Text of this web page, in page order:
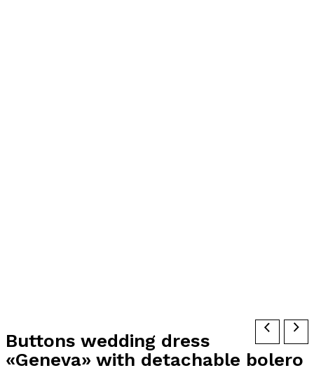
Buttons wedding dress
«Geneva» with detachable bolero